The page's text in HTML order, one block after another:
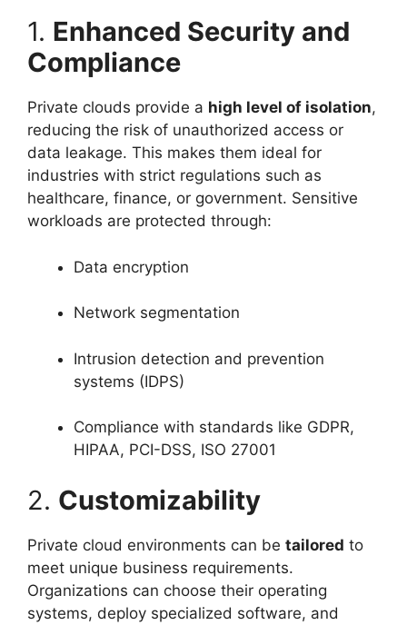
1. Enhanced Security and
Compliance
Private clouds provide a high level of isolation,
reducing the risk of unauthorized access or
data leakage. This makes them ideal for
industries with strict regulations such as
healthcare, finance, or government. Sensitive
workloads are protected through:
Data encryption
Network segmentation
Intrusion detection and prevention
systems (IDPS)
Compliance with standards like GDPR,
HIPAA, PCI-DSS, ISO 27001
2. Customizability
Private cloud environments can be tailored to
meet unique business requirements.
Organizations can choose their operating
systems, deploy specialized software, and